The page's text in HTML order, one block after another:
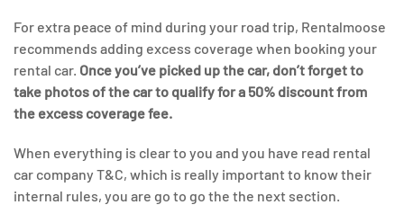
For extra peace of mind during your road trip, Rentalmoose
recommends adding excess coverage when booking your
rental car. Once you’ve picked up the car, don’t forget to
take photos of the car to qualify for a 50% discount from
the excess coverage fee.
When everything is clear to you and you have read rental
car company T&C, which is really important to know their
internal rules, you are go to go the the next section.